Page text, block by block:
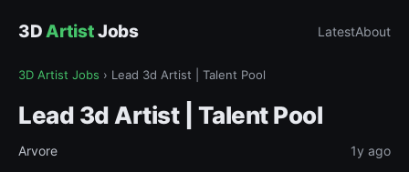
3DArtistJobs LatestAbout
3D Artist Jobs › Lead 3d Artist | Talent Pool
Lead 3d Artist | Talent Pool
Arvore 1y ago